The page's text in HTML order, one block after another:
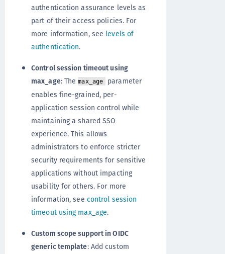
authentication assurance levels as
part of their access policies. For
more information, see levels of
authentication.
Control session timeout using
max_age: Themax_age
parameter
enables fine-grained, per-
application session control while
maintaining a shared SSO
experience. This allows
administrators to enforce stricter
security requirements for sensitive
applications without impacting
usability for others. For more
information, see control session
timeout using max_age.
Custom scope support in OIDC
generic template: Add custom